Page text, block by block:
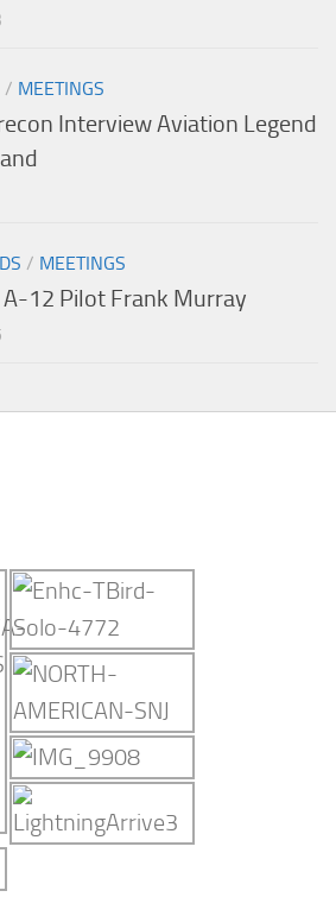
/ MEETINGS
Interview Aviation Legend
/ MEETINGS
12 Pilot Frank Murray